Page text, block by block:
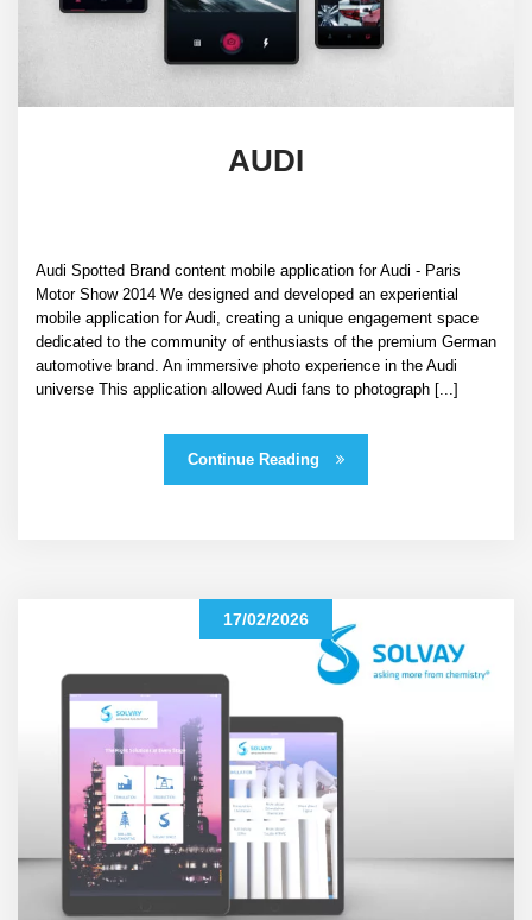
AUDI
Audi Spotted Brand content mobile application for Audi - Paris
Motor Show 2014 We designed and developed an experiential
mobile application for Audi, creating a unique engagement space
dedicated to the community of enthusiasts of the premium German
automotive brand. An immersive photo experience in the Audi
universe This application allowed Audi fans to photograph [...]
Continue Reading
17/02/2026